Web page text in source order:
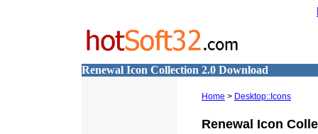
Renewal Icon Collection 2.0 Download
Home > Desktop::Icons
Renewal Icon